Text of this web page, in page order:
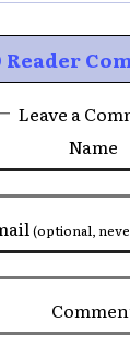
Reader
Leave a
Name
(optional,